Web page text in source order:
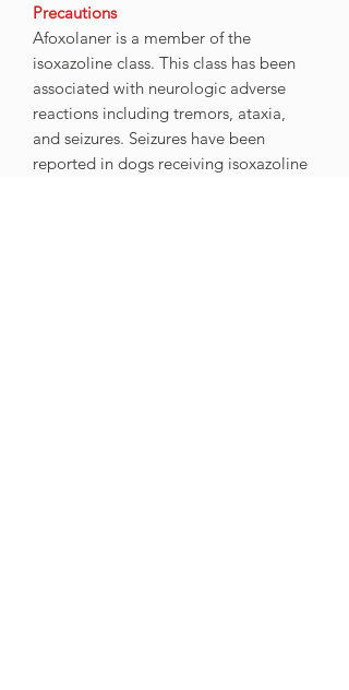
Precautions
Afoxolaner is a member of the
isoxazoline class. This class has been
associated with neurologic adverse
reactions including tremors, ataxia,
and seizures. Seizures have been
reported in dogs receiving isoxazoline